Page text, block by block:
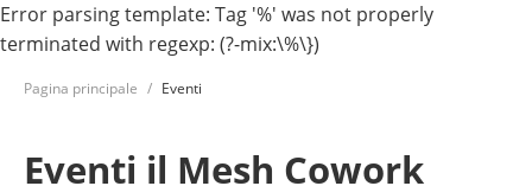
Error parsing template: Tag '%' was not properly
terminated with regexp: (?-mix:\%\})
Pagina principale Eventi
Eventi il Mesh Cowork